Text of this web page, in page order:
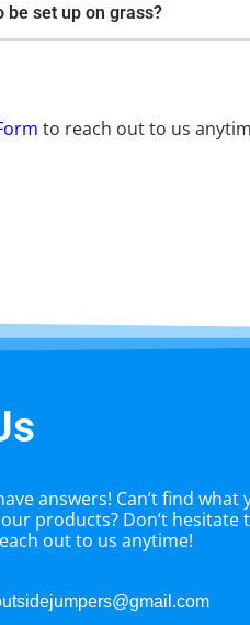
be set up on grass?
to reach out to us
answers! Can’t find what
products? Don’t hesitate
out to us anytime!